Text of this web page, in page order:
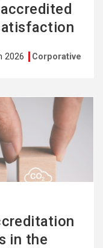
2026 Corporative
in the